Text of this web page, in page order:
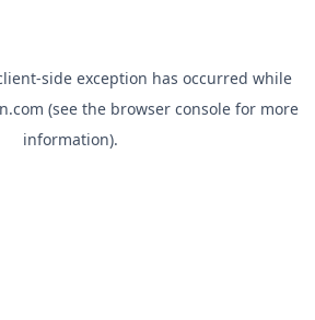
-side exception has occurred while
(see the browser consolefor more
information).